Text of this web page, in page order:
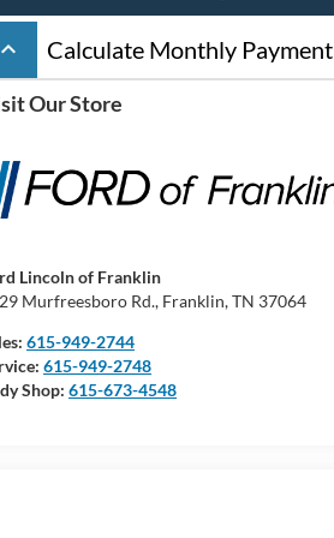
keyboard_arrow_up Calculate Monthly Payment
Our Store
Lincoln of Franklin
Murfreesboro Rd., Franklin, TN 37064
615-949-2744
615-949-2748
Shop:615-673-4548